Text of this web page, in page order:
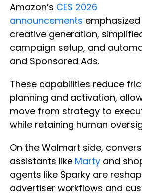
Amazon’s CES 2026
announcements
creative generation,
campaign setup, and
and Sponsored Ads.
These capabilities reduce
planning and activation,
move from strategy to
while retaining human
On the Walmart side,
assistants like Marty and
agents like Sparky are
advertiser workflows and